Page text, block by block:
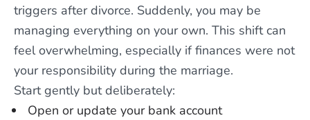
triggers after divorce. Suddenly, you may be
managing everything on your own. This shift can
feel overwhelming, especially if finances were not
your responsibility during the marriage.
Start gently but deliberately:
Open or update your bank account